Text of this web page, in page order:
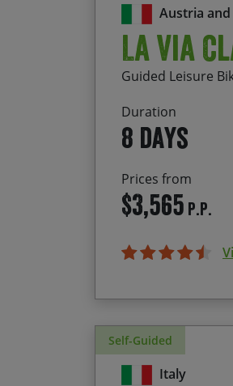
Austria
La Via
Guided Leisure
Duration
8 days
Prices from
$3,565 P.P.
Self-Guided
Italy